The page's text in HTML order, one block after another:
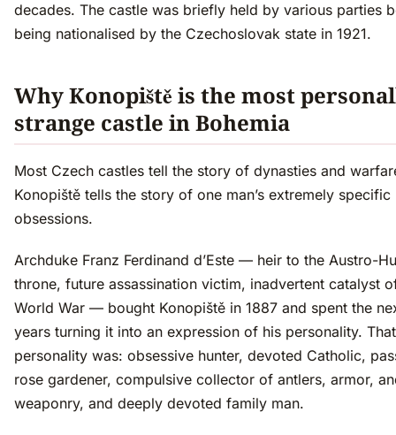
decades. The castle was briefly held by various parties
being nationalised by the Czechoslovak state in 1921.
Why Konopiště is the most
strange castle in Bohemia
Most Czech castles tell the story of dynasties and
Konopiště tells the story of one man’s extremely specific
obsessions.
Archduke Franz Ferdinand d’Este — heir to the Austro-
throne, future assassination victim, inadvertent catalyst
World War — bought Konopiště in 1887 and spent the
years turning it into an expression of his personality. That
personality was: obsessive hunter, devoted Catholic,
rose gardener, compulsive collector of antlers, armor,
weaponry, and deeply devoted family man.